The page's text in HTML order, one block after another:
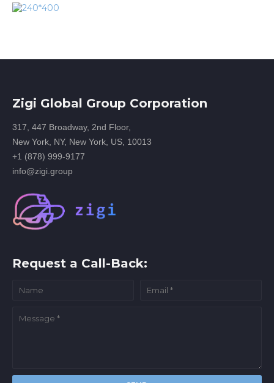
Zigi Global Group Corporation
317, 447 Broadway, 2nd Floor,
New York, NY, New York, US, 10013
+1 (878) 999-9177
info@zigi.group
Request a Call-Back: